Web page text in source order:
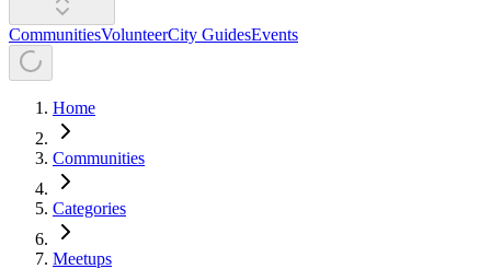
CommunitiesVolunteerCity GuidesEvents
Home
Communities
Categories
Meetups